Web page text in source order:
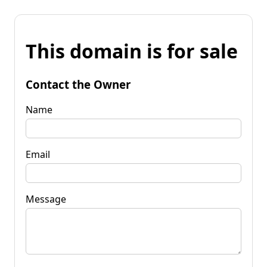
This domain is for sale
Contact the Owner
Name
Email
Message